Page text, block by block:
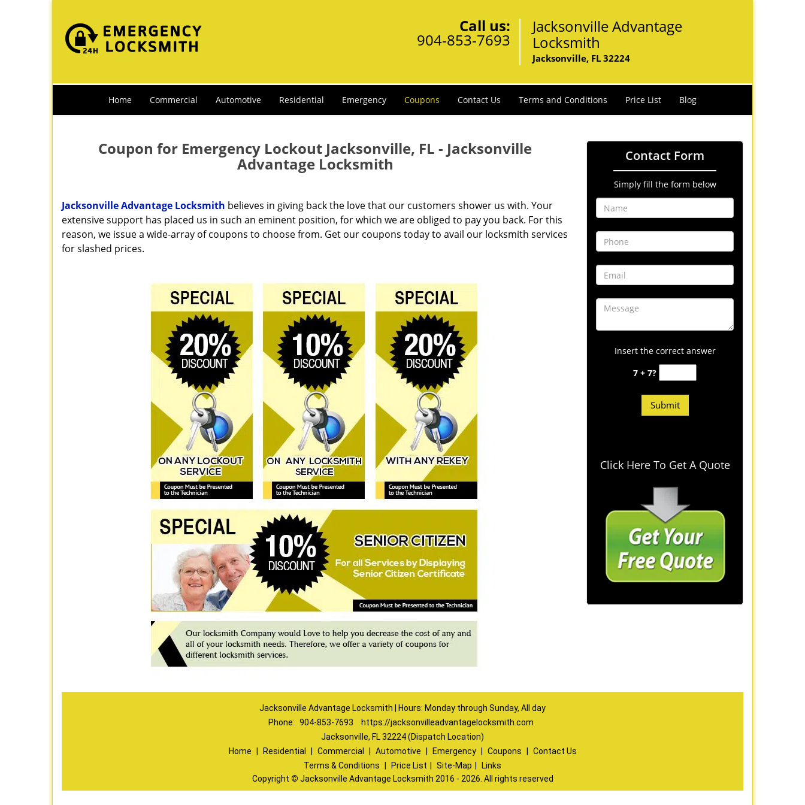
Call us:
904-853-7693
Jacksonville Advantage
Locksmith
Jacksonville, FL 32224
Home Commercial Automotive Residential Emergency Coupons Contact Us Terms and Conditions Price List Blog
Coupon for Emergency Lockout Jacksonville, FL - Jacksonville
Advantage Locksmith
Jacksonville Advantage Locksmith believes in giving back the love that our customers shower us with. Your
extensive support has placed us in such an eminent position, for which we are obliged to pay you back. For this
reason, we issue a wide-array of coupons to choose from. Get our coupons today to avail our locksmith services
for slashed prices.
Contact Form
Simply fill the form below
Insert the correct answer
7 + 7?
Click Here To Get A Quote
Jacksonville Advantage Locksmith | Hours: Monday through Sunday, All day
Phone: 904-853-7693
https://jacksonvilleadvantagelocksmith.com
Jacksonville, FL 32224 (Dispatch Location)
Home
Residential Commercial Automotive Emergency Coupons
Contact Us
Terms & Conditions
Price List Site-Map
Links
Copyright © Jacksonville Advantage Locksmith 2016 - 2026. All rights reserved